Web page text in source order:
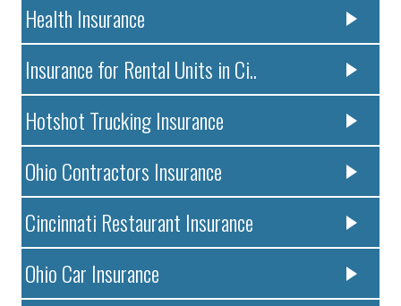
Health Insurance
Insurance for Rental Units in Ci..
Hotshot Trucking Insurance
Ohio Contractors Insurance
Cincinnati Restaurant Insurance
Ohio Car Insurance